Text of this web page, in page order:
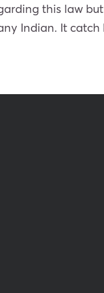
this law
Indian. It